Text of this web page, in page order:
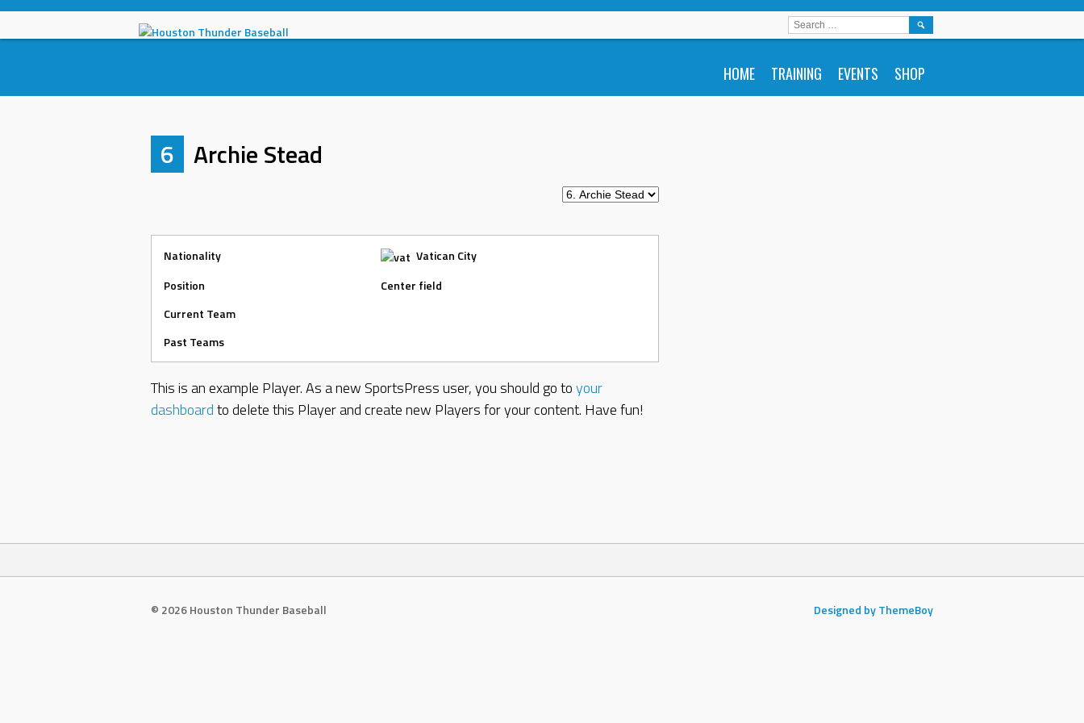
Skip
content
HOME TRAINING EVENTS SHOP
SEARCH
6 Archie Stead
Nationality
Vatican City
Position
Center field
Current Team
Past Teams
This is an example Player. As a new SportsPress user, you should go toyour
dashboardto delete this Player and create new Players for your content. Have fun!
© 2026 Houston Thunder Baseball Designed by ThemeBoy